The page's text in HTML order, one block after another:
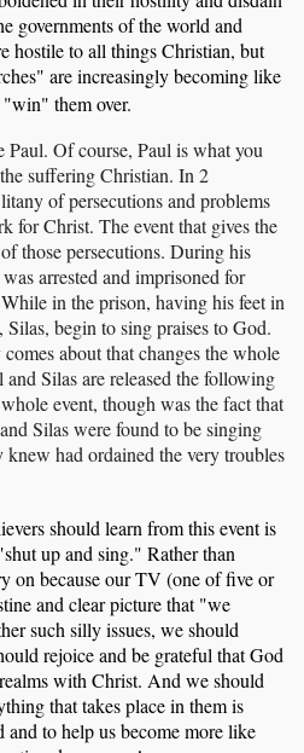
governments of the world and
hostile to all things Christian, but
are increasingly becoming like
them over.
Paul. Of course, Paul is what you
suffering Christian. In 2
of persecutions and problems
for Christ. The event that gives the
those persecutions. During his
arrested and imprisoned for
in the prison, having his feet in
begin to sing praises to God.
about that changes the whole
Silas are released the following
event, though was the fact that
Silas were found to be singing
had ordained the very troubles
should learn from this event is
up and sing." Rather than
on because our TV (one of five or
and clear picture that "we
such silly issues, we should
rejoice and be grateful that God
with Christ. And we should
that takes place in them is
to help us become more like